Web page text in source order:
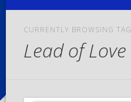
CURRENTLY BROWSING TAG
Lead of Love